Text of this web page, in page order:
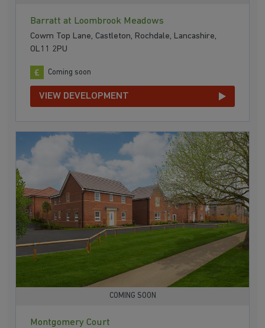
Barratt at Loombrook Meadows
Cowm Top Lane, Castleton, Rochdale, Lancashire,
OL11 2PU
Coming soon
VIEW DEVELOPMENT
COMING SOON
Montgomery Court